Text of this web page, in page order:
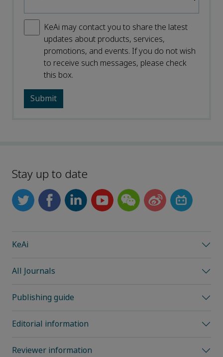
KeAi may contact you to share the latest
updates about products, services,
promotions, and events. If you do not wish
to receive such messages, please check
this box.
Stay up to date
KeAi
All Journals
Publishing guide
Editorial information
Reviewer information